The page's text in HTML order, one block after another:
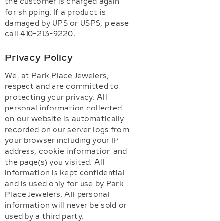
the customer is charged again
for shipping. If a product is
damaged by UPS or USPS, please
call 410-213-9220.
Privacy Policy
We, at Park Place Jewelers,
respect and are committed to
protecting your privacy. All
personal information collected
on our website is automatically
recorded on our server logs from
your browser including your IP
address, cookie information and
the page(s) you visited. All
information is kept confidential
and is used only for use by Park
Place Jewelers. All personal
information will never be sold or
used by a third party.